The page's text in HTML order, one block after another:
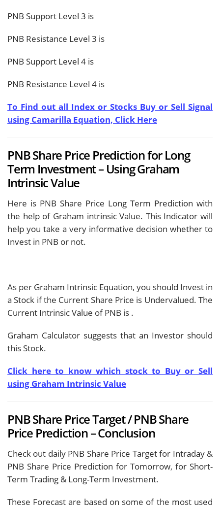
PNB Support Level 3 is
PNB Resistance Level 3 is
PNB Support Level 4 is
PNB Resistance Level 4 is
To Find out all Index or Stocks Buy or Sell Signal
using Camarilla Equation, Click Here
PNB Share Price Prediction for Long
Term Investment – Using Graham
Intrinsic Value
Here is PNB Share Price Long Term Prediction with
the help of Graham intrinsic Value. This Indicator will
help you take a very informative decision whether to
Invest in PNB or not.
As per Graham Intrinsic Equation, you should Invest in
a Stock if the Current Share Price is Undervalued. The
Current Intrinsic Value of PNB is .
Graham Calculator suggests that an Investor should
this Stock.
Click here to know which stock to Buy or Sell
using Graham Intrinsic Value
PNB Share Price Target / PNB Share
Price Prediction – Conclusion
Check out daily PNB Share Price Target for Intraday &
PNB Share Price Prediction for Tomorrow, for Short-
Term Trading & Long-Term Investment.
These Forecast are based on some of the most used